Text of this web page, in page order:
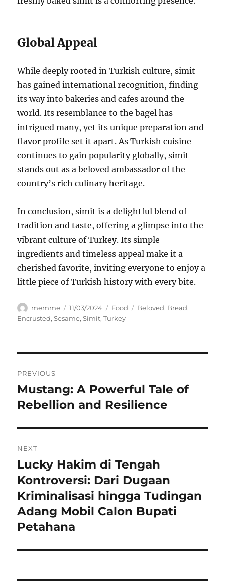
Global Appeal
While deeply rooted in Turkish culture, simit
has gained international recognition, finding
its way into bakeries and cafes around the
world. Its resemblance to the bagel has
intrigued many, yet its unique preparation and
flavor profile set it apart. As Turkish cuisine
continues to gain popularity globally, simit
stands out as a beloved ambassador of the
country’s rich culinary heritage.
In conclusion, simit is a delightful blend of
tradition and taste, offering a glimpse into the
vibrant culture of Turkey. Its simple
ingredients and timeless appeal make it a
cherished favorite, inviting everyone to enjoy a
little piece of Turkish history with every bite.
Author
memme
Posted
on
11/03/2024 Categories
Food Tags
Beloved, Bread,
Encrusted,Sesame,Simit,Turkey
pos
PREVIOUS
Previous
post:
Mustang: A Powerful Tale of
Rebellion and Resilience
NEXT
Next
post:
Lucky Hakim di Tengah
Kontroversi: Dari Dugaan
Kriminalisasi hingga Tudingan
Adang Mobil Calon Bupati
Petahana